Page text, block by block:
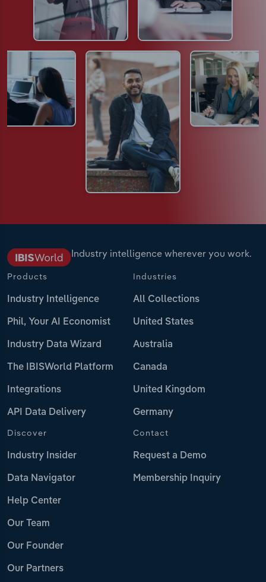
Industry intelligence wherever you work.
Products
Industry Intelligence
Phil, Your AI Economist
Industry Data Wizard
The IBISWorld Platform
Integrations
API Data Delivery
Industries
All Collections
United States
Australia
Canada
United Kingdom
Germany
Discover
Industry Insider
Data Navigator
Help Center
Our Team
Our Founder
Our Partners
Contact
Request a Demo
Membership Inquiry